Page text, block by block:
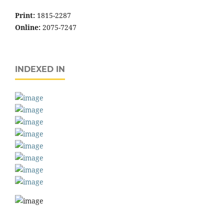
Print: 1815-2287
Online: 2075-7247
INDEXED IN